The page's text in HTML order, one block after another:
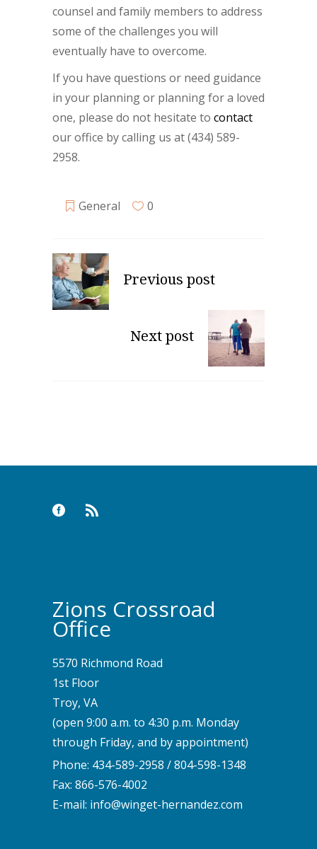
counsel and family members to address
some of the challenges you will
eventually have to overcome.
If you have questions or need guidance
in your planning or planning for a loved
one, please do not hesitate to contact
our office by calling us at (434) 589-
2958.
General 0
Previous post
Next post
Zions Crossroad
Office
5570 Richmond Road
1st Floor
Troy, VA
(open 9:00 a.m. to 4:30 p.m. Monday
through Friday, and by appointment)
Phone: 434-589-2958 /804-598-1348
Fax: 866-576-4002
E-mail: info@winget-hernandez.com